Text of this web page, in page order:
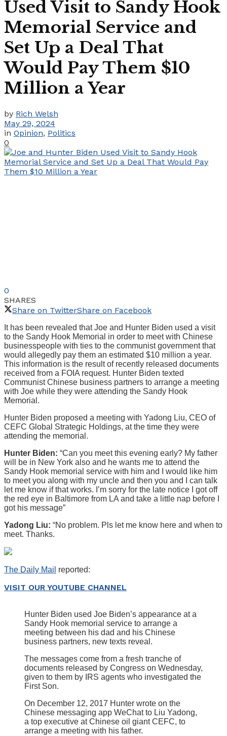
Used Visit to Sandy Hook
Memorial Service and
Set Up a Deal That
Would Pay Them $10
Million a Year
by Rich Welsh
May 29, 2024
in Opinion, Politics
0
0
SHARES
Share on TwitterShare on Facebook
It has been revealed that Joe and Hunter Biden used a visit
to the Sandy Hook Memorial in order to meet with Chinese
businesspeople with ties to the communist government that
would allegedly pay them an estimated $10 million a year.
This information is the result of recently released documents
received from a FOIA request. Hunter Biden texted
Communist Chinese business partners to arrange a meeting
with Joe while they were attending the Sandy Hook
Memorial.
Hunter Biden proposed a meeting with Yadong Liu, CEO of
CEFC Global Strategic Holdings, at the time they were
attending the memorial.
Hunter Biden: “Can you meet this evening early? My father
will be in New York also and he wants me to attend the
Sandy Hook memorial service with him and I would like him
to meet you along with my uncle and then you and I can talk
let me know if that works. I’m sorry for the late notice I got off
the red eye in Baltimore from LA and take a little nap before I
got his message”
Yadong Liu: “No problem. Pls let me know here and when to
meet. Thanks.
The Daily Mail reported:
VISIT OUR YOUTUBE CHANNEL
Hunter Biden used Joe Biden’s appearance at a
Sandy Hook memorial service to arrange a
meeting between his dad and his Chinese
business partners, new texts reveal.
The messages come from a fresh tranche of
documents released by Congress on Wednesday,
given to them by IRS agents who investigated the
First Son.
On December 12, 2017 Hunter wrote on the
Chinese messaging app WeChat to Liu Yadong,
a top executive at Chinese oil giant CEFC, to
arrange a meeting with his father.